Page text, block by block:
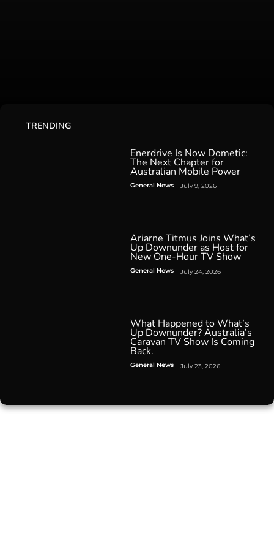
TRENDING
Enerdrive Is Now Dometic:
The Next Chapter for
Australian Mobile Power
General News July 9, 2026
Ariarne Titmus Joins What’s
Up Downunder as Host for
New One-Hour TV Show
General News July 24, 2026
What Happened to What’s
Up Downunder? Australia’s
Caravan TV Show Is Coming
Back.
General News July 23, 2026